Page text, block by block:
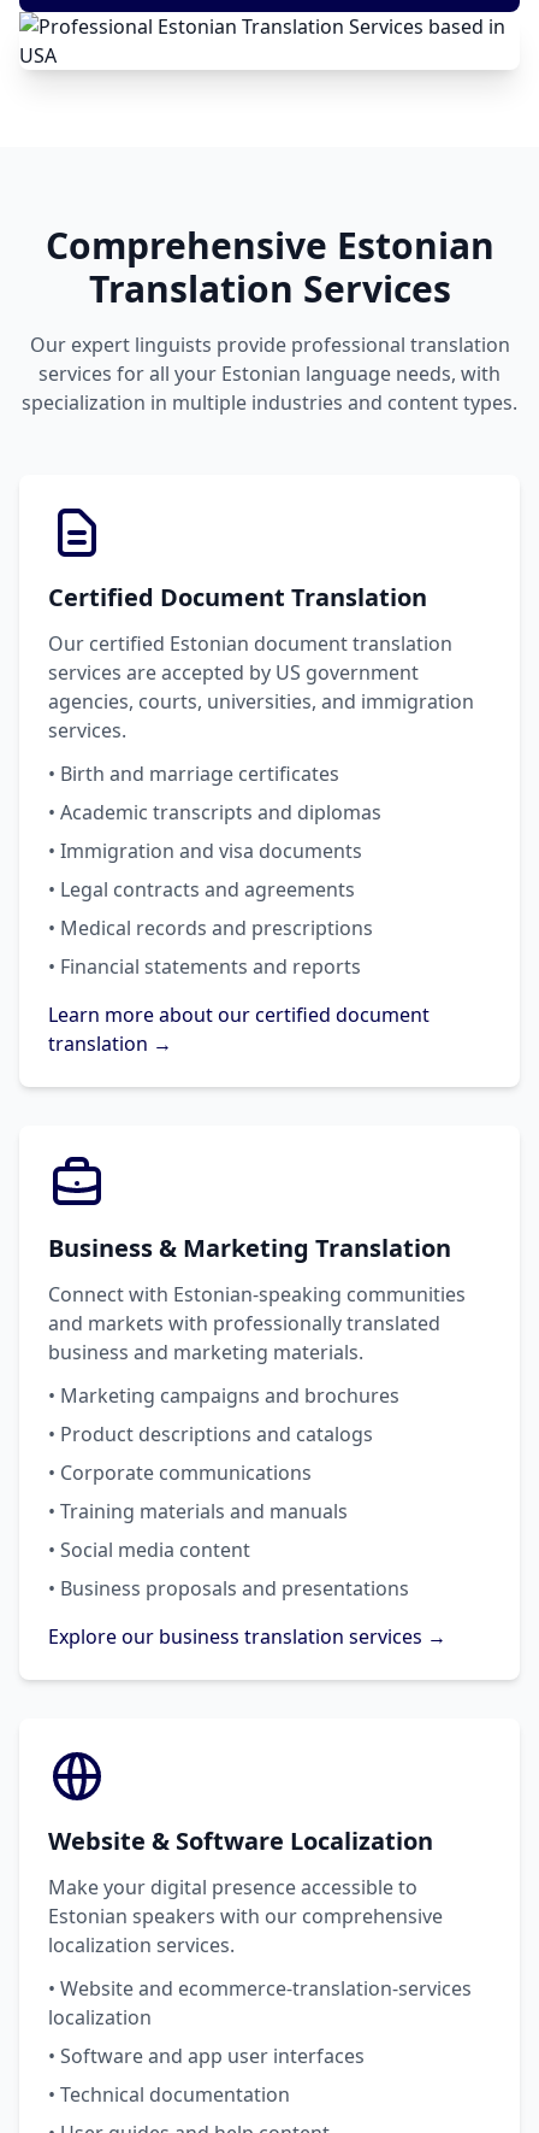
Comprehensive Estonian
Translation Services
Our expert linguists provide professional translation
services for all your Estonian language needs, with
specialization in multiple industries and content types.
Certified Document Translation
Our certified Estonian document translation
services are accepted by US government
agencies, courts, universities, and immigration
services.
• Birth and marriage certificates
• Academic transcripts and diplomas
• Immigration and visa documents
• Legal contracts and agreements
• Medical records and prescriptions
• Financial statements and reports
Learn more about our certified document
translation →
Business & Marketing Translation
Connect with Estonian-speaking communities
and markets with professionally translated
business and marketing materials.
• Marketing campaigns and brochures
• Product descriptions and catalogs
• Corporate communications
• Training materials and manuals
• Social media content
• Business proposals and presentations
Explore our business translation services →
Website & Software Localization
Make your digital presence accessible to
Estonian speakers with our comprehensive
localization services.
• Website and ecommerce-translation-services
localization
• Software and app user interfaces
• Technical documentation